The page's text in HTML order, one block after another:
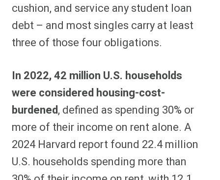
cushion, and service any student loan
debt – and most singles carry at least
three of those four obligations.
In 2022, 42 million U.S. households
were considered housing-cost-
burdened, defined as spending 30% or
more of their income on rent alone. A
2024 Harvard report found 22.4 million
U.S. households spending more than